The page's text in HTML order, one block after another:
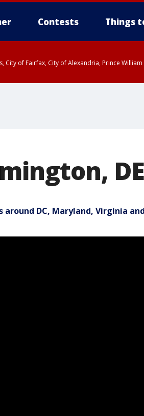
Contests Things
City of Fairfax, City of Alexandria, Prince
DE
around DC, Maryland, Virginia